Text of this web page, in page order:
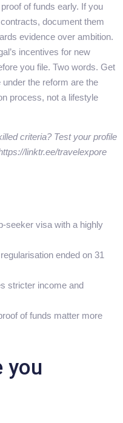
of funds early. If you
document them
evidence over ambition.
incentives for new
you file. Two words. Get
the reform are the
process, not a lifestyle
criteria? Test your profile
linktr.ee/travelexpore
seeker visa with a highly
ended on 31
stricter income and
of funds matter more
you